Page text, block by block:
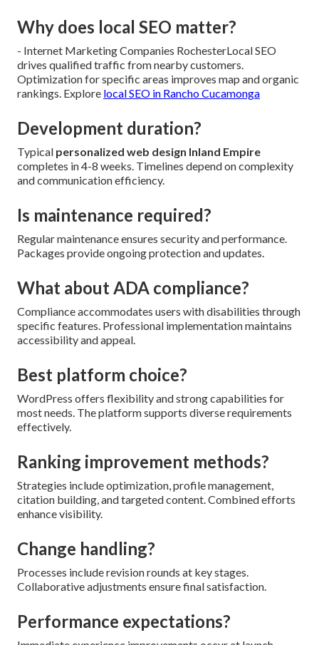
Why does local SEO matter?
- Internet Marketing Companies RochesterLocal SEO
drives qualified traffic from nearby customers.
Optimization for specific areas improves map and organic
rankings. Explore local SEO in Rancho Cucamonga
Development duration?
Typical personalized web design Inland Empire
completes in 4-8 weeks. Timelines depend on complexity
and communication efficiency.
Is maintenance required?
Regular maintenance ensures security and performance.
Packages provide ongoing protection and updates.
What about ADA compliance?
Compliance accommodates users with disabilities through
specific features. Professional implementation maintains
accessibility and appeal.
Best platform choice?
WordPress offers flexibility and strong capabilities for
most needs. The platform supports diverse requirements
effectively.
Ranking improvement methods?
Strategies include optimization, profile management,
citation building, and targeted content. Combined efforts
enhance visibility.
Change handling?
Processes include revision rounds at key stages.
Collaborative adjustments ensure final satisfaction.
Performance expectations?